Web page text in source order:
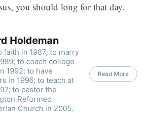
you should long for that day.
Holdeman
faith in 1987; to marry
to coach college
1992; to have
in 1996; to teach at
to pastor the
Reformed
Church in 2005.
Read More